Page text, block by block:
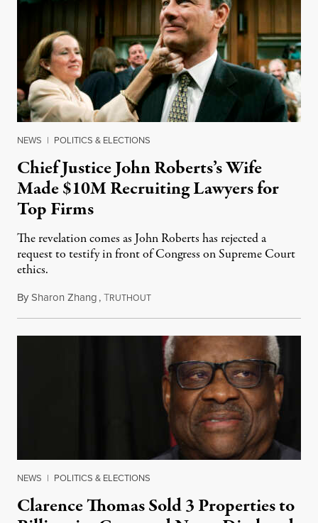
NEWS | POLITICS & ELECTIONS
Chief Justice John Roberts’s Wife
Made $10M Recruiting Lawyers for
Top Firms
The revelation comes as John Roberts has rejected a
request to testify in front of Congress on Supreme Court
ethics.
BySharon Zhang,TRUTHOUTMay 2, 2023
NEWS | POLITICS & ELECTIONS
Clarence Thomas Sold 3 Properties to